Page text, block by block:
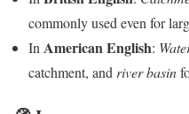
commonly used even for
InAmerican English:
catchment, andriver basin